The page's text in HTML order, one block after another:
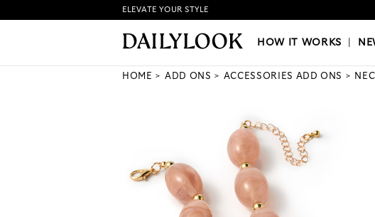
HOW IT WORKS|NEW LOOKS|
ELEVATE YOUR STYLE
HOW IT WORKS
HOME ADD ONS ACCESSORIES ADD ONS